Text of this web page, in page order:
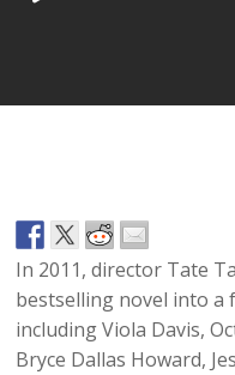
Player
In 2011, director Tate
bestselling novel into a
including Viola Davis,
Bryce Dallas Howard,